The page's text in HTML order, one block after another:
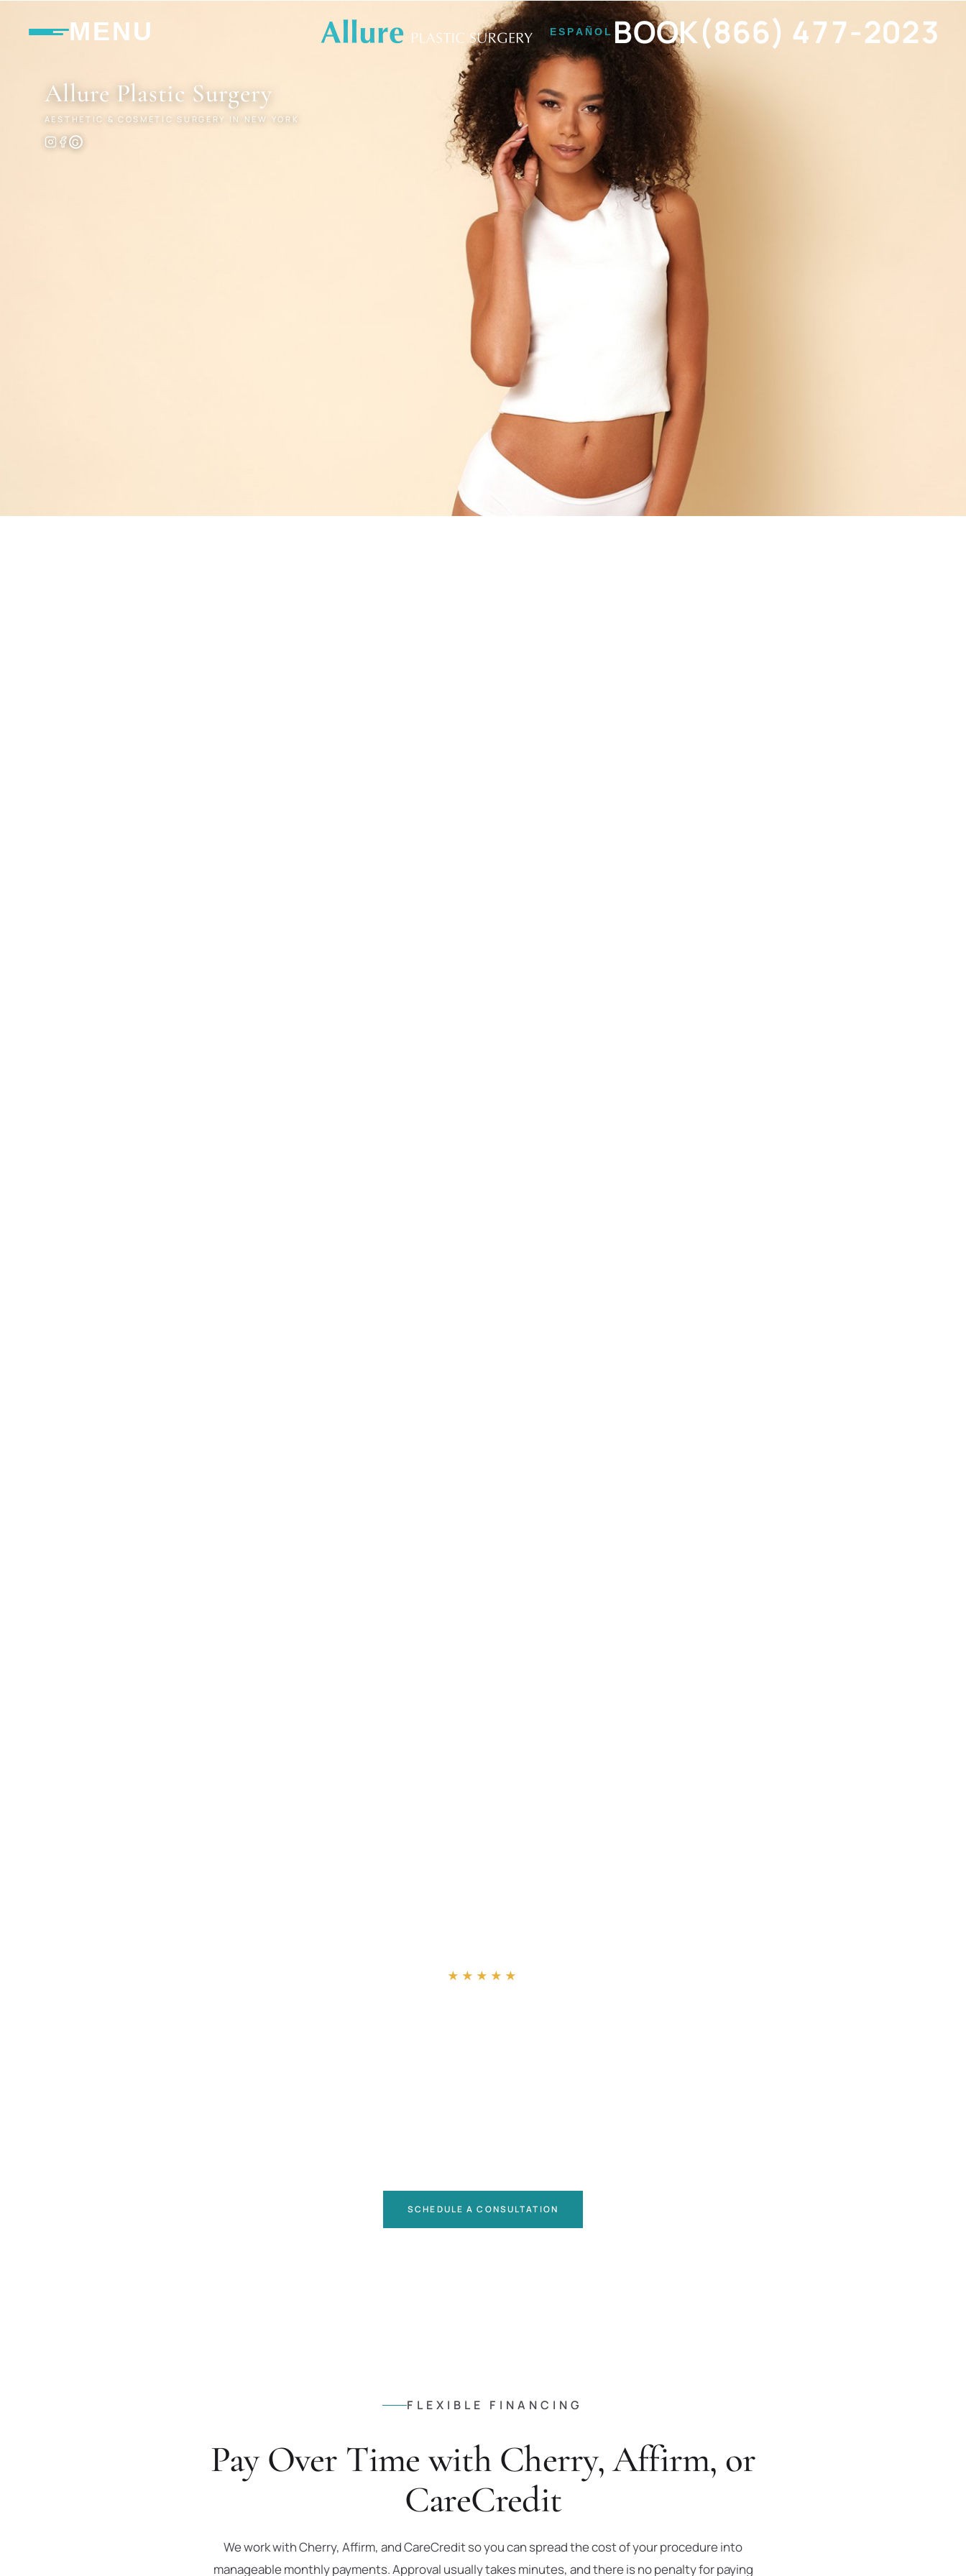
MENU ESPAÑOL BOOK(866) 477-2023
Allure Plastic Surgery
AESTHETIC & COSMETIC SURGERY IN NEW YORK
G
“
★★★★★
SCHEDULE A CONSULTATION
FLEXIBLE FINANCING
Pay Over Time with Cherry, Affirm, or
CareCredit
We work with Cherry, Affirm, and CareCredit so you can spread the cost of your procedure into
manageable monthly payments. Approval usually takes minutes, and there is no penalty for paying